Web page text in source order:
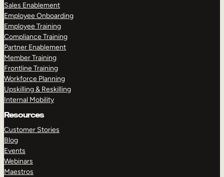
Sales Enablement
Employee Onboarding
Employee Training
Compliance Training
Partner Enablement
Member Training
Frontline Training
Workforce Planning
Upskilling & Reskilling
Internal Mobility
Resources
Customer Stories
Blog
Events
Webinars
Maestros